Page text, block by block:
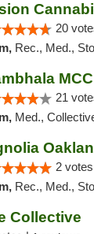
20
Rec., Med., Storefront, ADA
MCC
21
Med., Collective,
2
Rec., Med., Storefront, ADA
Collective